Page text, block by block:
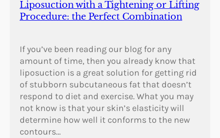
Liposuction with a Tightening or Lifting
Procedure: the Perfect Combination
If you’ve been reading our blog for any
amount of time, then you already know that
liposuction is a great solution for getting rid
of stubborn subcutaneous fat that doesn’t
respond to diet and exercise. What you may
not know is that your skin’s elasticity will
determine how well it conforms to the new
contours…